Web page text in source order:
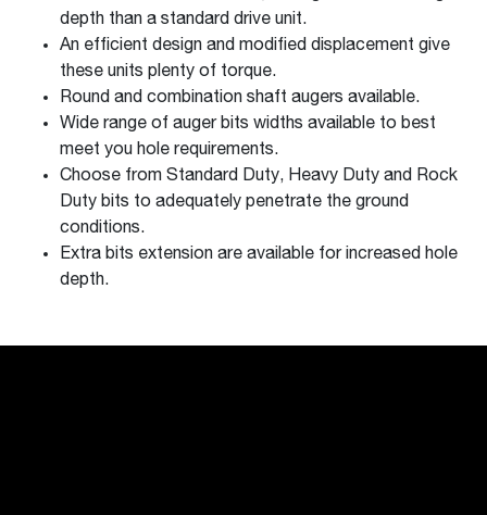
depth than a standard drive unit.
An efficient design and modified displacement give
these units plenty of torque.
Round and combination shaft augers available.
Wide range of auger bits widths available to best
meet you hole requirements.
Choose from Standard Duty, Heavy Duty and Rock
Duty bits to adequately penetrate the ground
conditions.
Extra bits extension are available for increased hole
depth.